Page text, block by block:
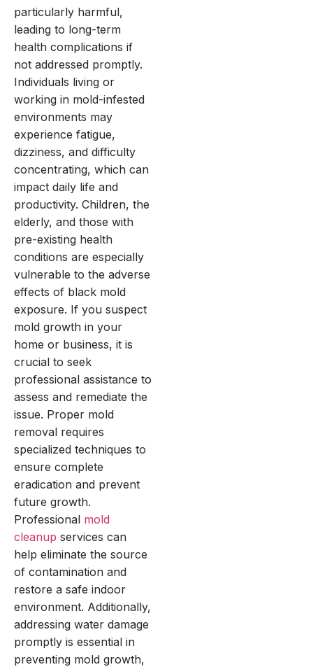
particularly harmful,
leading to long-term
health complications if
not addressed promptly.
Individuals living or
working in mold-infested
environments may
experience fatigue,
dizziness, and difficulty
concentrating, which can
impact daily life and
productivity. Children, the
elderly, and those with
pre-existing health
conditions are especially
vulnerable to the adverse
effects of black mold
exposure. If you suspect
mold growth in your
home or business, it is
crucial to seek
professional assistance to
assess and remediate the
issue. Proper mold
removal requires
specialized techniques to
ensure complete
eradication and prevent
future growth.
Professional mold
cleanup services can
help eliminate the source
of contamination and
restore a safe indoor
environment. Additionally,
addressing water damage
promptly is essential in
preventing mold growth,